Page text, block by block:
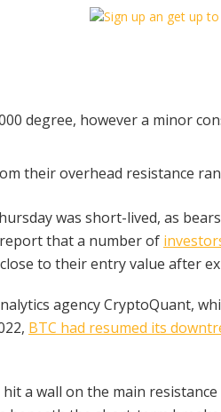
degree, however a minor
their overhead resistance
was short-lived, as
that a number of
to their entry value after
agency CryptoQuant,
BTC had resumed its
a wall on the main